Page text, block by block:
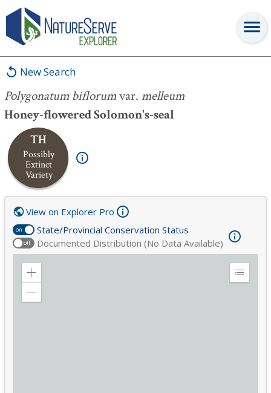
New Search
Polygonatum biflorumvar. melleum
Honey-flowered Solomon's-seal
TH
Possibly
Extinct
Variety
Polygonatum biflorumvar.
on State/Provincial Conservation Status
off Documented Distribution (No Data Available)
View on Explorer Pro
Zoom
Expand